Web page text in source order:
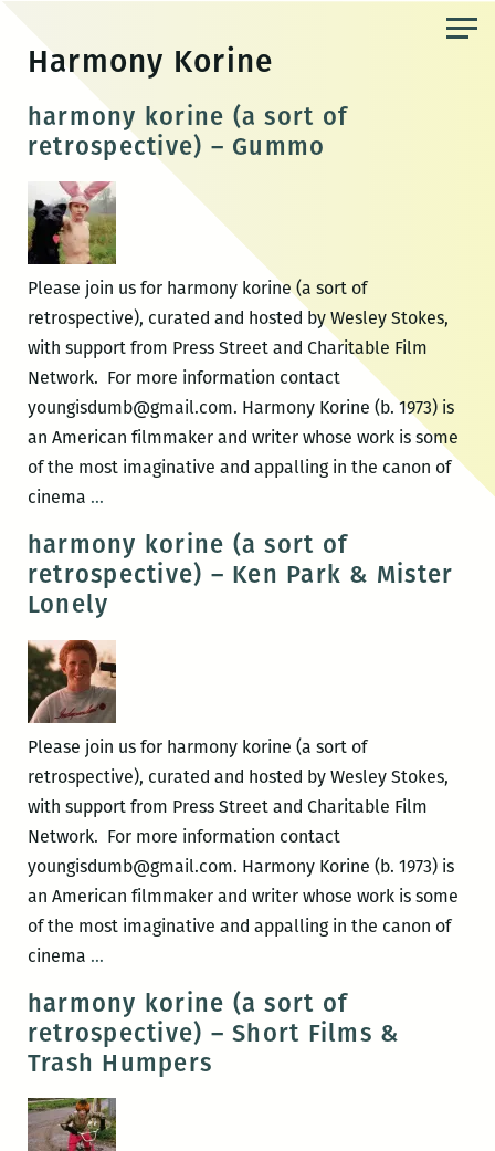
content
Harmony Korine
harmony korine (a sort of
retrospective) – Gummo
Please join us for harmony korine (a sort of
retrospective), curated and hosted by Wesley Stokes,
with support from Press Street and Charitable Film
Network. For more information contact
youngisdumb@gmail.com. Harmony Korine (b. 1973) is
an American filmmaker and writer whose work is some
of the most imaginative and appalling in the canon of
cinema …harmony
(a
sort
of
retrospective)
–
Gummo
harmony korine (a sort of
retrospective) – Ken Park & Mister
Lonely
Please join us for harmony korine (a sort of
retrospective), curated and hosted by Wesley Stokes,
with support from Press Street and Charitable Film
Network. For more information contact
youngisdumb@gmail.com. Harmony Korine (b. 1973) is
an American filmmaker and writer whose work is some
of the most imaginative and appalling in the canon of
cinema …
(a
sort
of
retrospective)
–
harmony korine (a sort of
retrospective) – Short Films &
Trash Humpers